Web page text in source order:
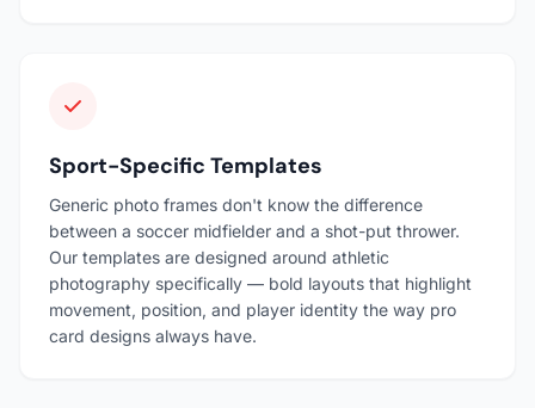
Sport-Specific Templates
Generic photo frames don't know the difference
between a soccer midfielder and a shot-put thrower.
Our templates are designed around athletic
photography specifically — bold layouts that highlight
movement, position, and player identity the way pro
card designs always have.